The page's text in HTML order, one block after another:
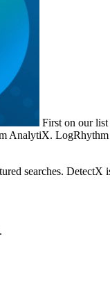
First on our
AnalytiX.
searches. DetectX